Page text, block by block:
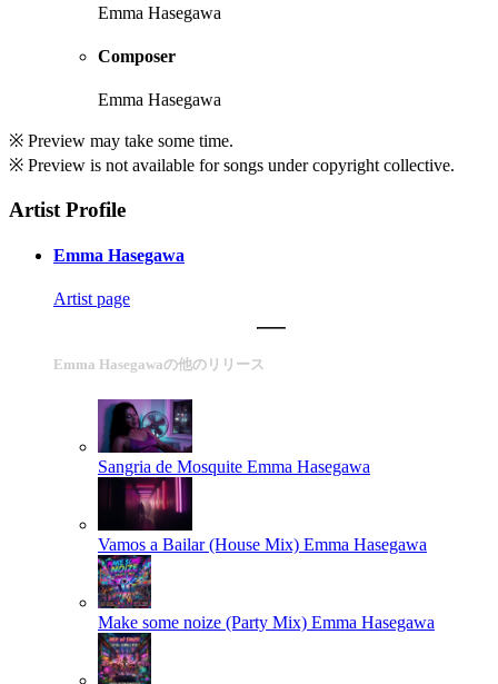
Emma Hasegawa
Composer
Emma Hasegawa
※ Preview may take some time.
※ Preview is not available for songs under copyright collective.
Artist Profile
Emma Hasegawa
Artist page
Emma Hasegawaの他のリリース
Sangria de Mosquite Emma Hasegawa
Vamos a Bailar (House Mix) Emma Hasegawa
Make some noize (Party Mix) Emma Hasegawa